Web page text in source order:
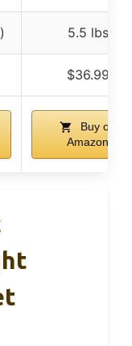
5.5 lbs
$36.99
Buy on
Amazon